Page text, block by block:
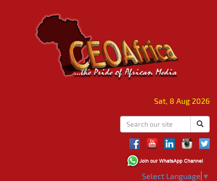
Sat, 8 Aug 2026
Select Language ▼